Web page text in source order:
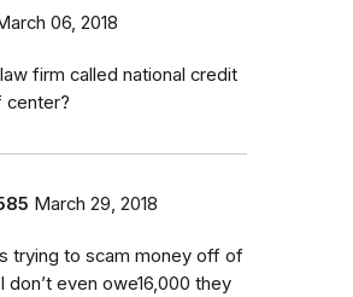
06, 2018
firm called national credit
center?
March 29, 2018
trying to scam money off of
don’t even owe16,000 they